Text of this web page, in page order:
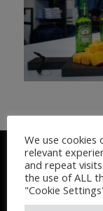
©
We use
relevant
and repeat
the use of ALL
"Cookie